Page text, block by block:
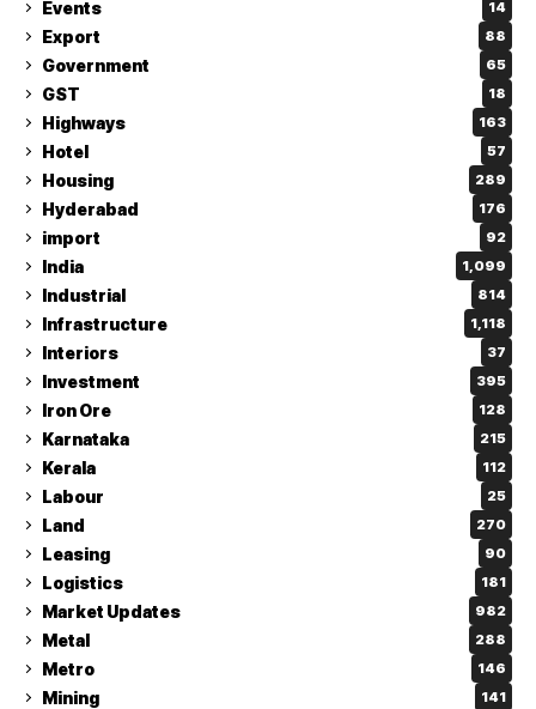
Events 14
Export 88
Government 65
GST 18
Highways 163
Hotel 57
Housing 289
Hyderabad 176
import 92
India 1,099
Industrial 814
Infrastructure 1,118
Interiors 37
Investment 395
Iron Ore 128
Karnataka 215
Kerala 112
Labour 25
Land 270
Leasing 90
Logistics 181
Market Updates 982
Metal 288
Metro 146
Mining 141